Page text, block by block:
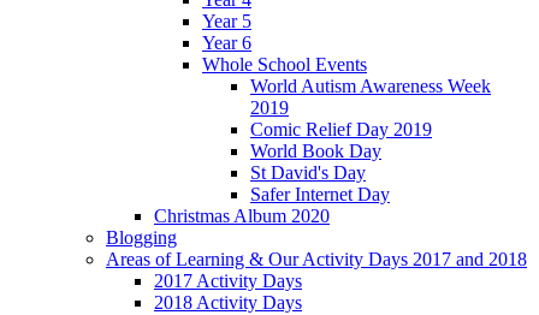
Year 5
Year 6
Whole School Events
World Autism Awareness Week
2019
Comic Relief Day 2019
World Book Day
St David's Day
Safer Internet Day
Christmas Album 2020
Blogging
Areas of Learning & Our Activity Days 2017 and 2018
2017 Activity Days
2018 Activity Days